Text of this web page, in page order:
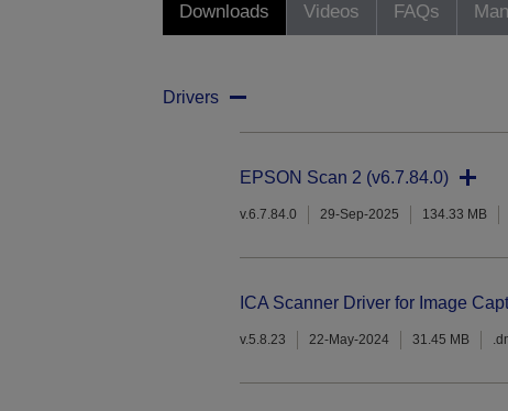
Downloads Videos FAQs
Drivers
EPSON Scan 2 (v6.7.84.0)
v.6.7.84.0 29-Sep-2025 134.33 MB
ICA Scanner Driver for Image
v.5.8.23 22-May-2024 31.45 MB